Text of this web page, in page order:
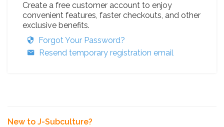
Create a free customer account to enjoy
convenient features, faster checkouts, and other
exclusive benefits.
Forgot Your Password?
Resend temporary registration email
New to J-Subculture?